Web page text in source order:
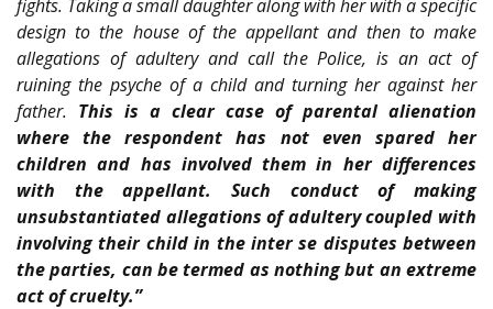
fights. Taking a small daughter along with her with a specific
design to the house of the appellant and then to make
allegations of adultery and call the Police, is an act of
ruining the psyche of a child and turning her against her
father. This is a clear case of parental alienation
where the respondent has not even spared her
children and has involved them in her differences
with the appellant. Such conduct of making
unsubstantiated allegations of adultery coupled with
involving their child in the inter se disputes between
the parties, can be termed as nothing but an extreme
act of cruelty.”